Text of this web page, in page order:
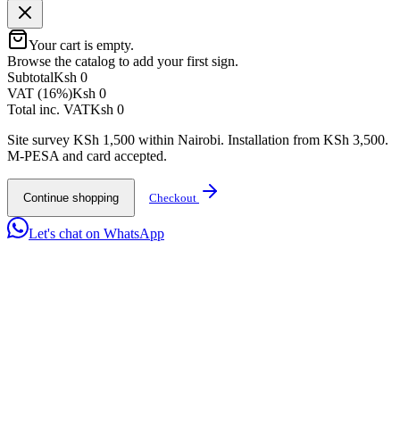
Your cart is empty.
Browse the catalog to add your first sign.
SubtotalKsh 0
VAT (16%)Ksh 0
Total inc. VATKsh 0
Site survey KSh 1,500 within Nairobi. Installation from KSh 3,500.
M-PESA and card accepted.
Continue shopping Checkout
Let's chat on WhatsApp